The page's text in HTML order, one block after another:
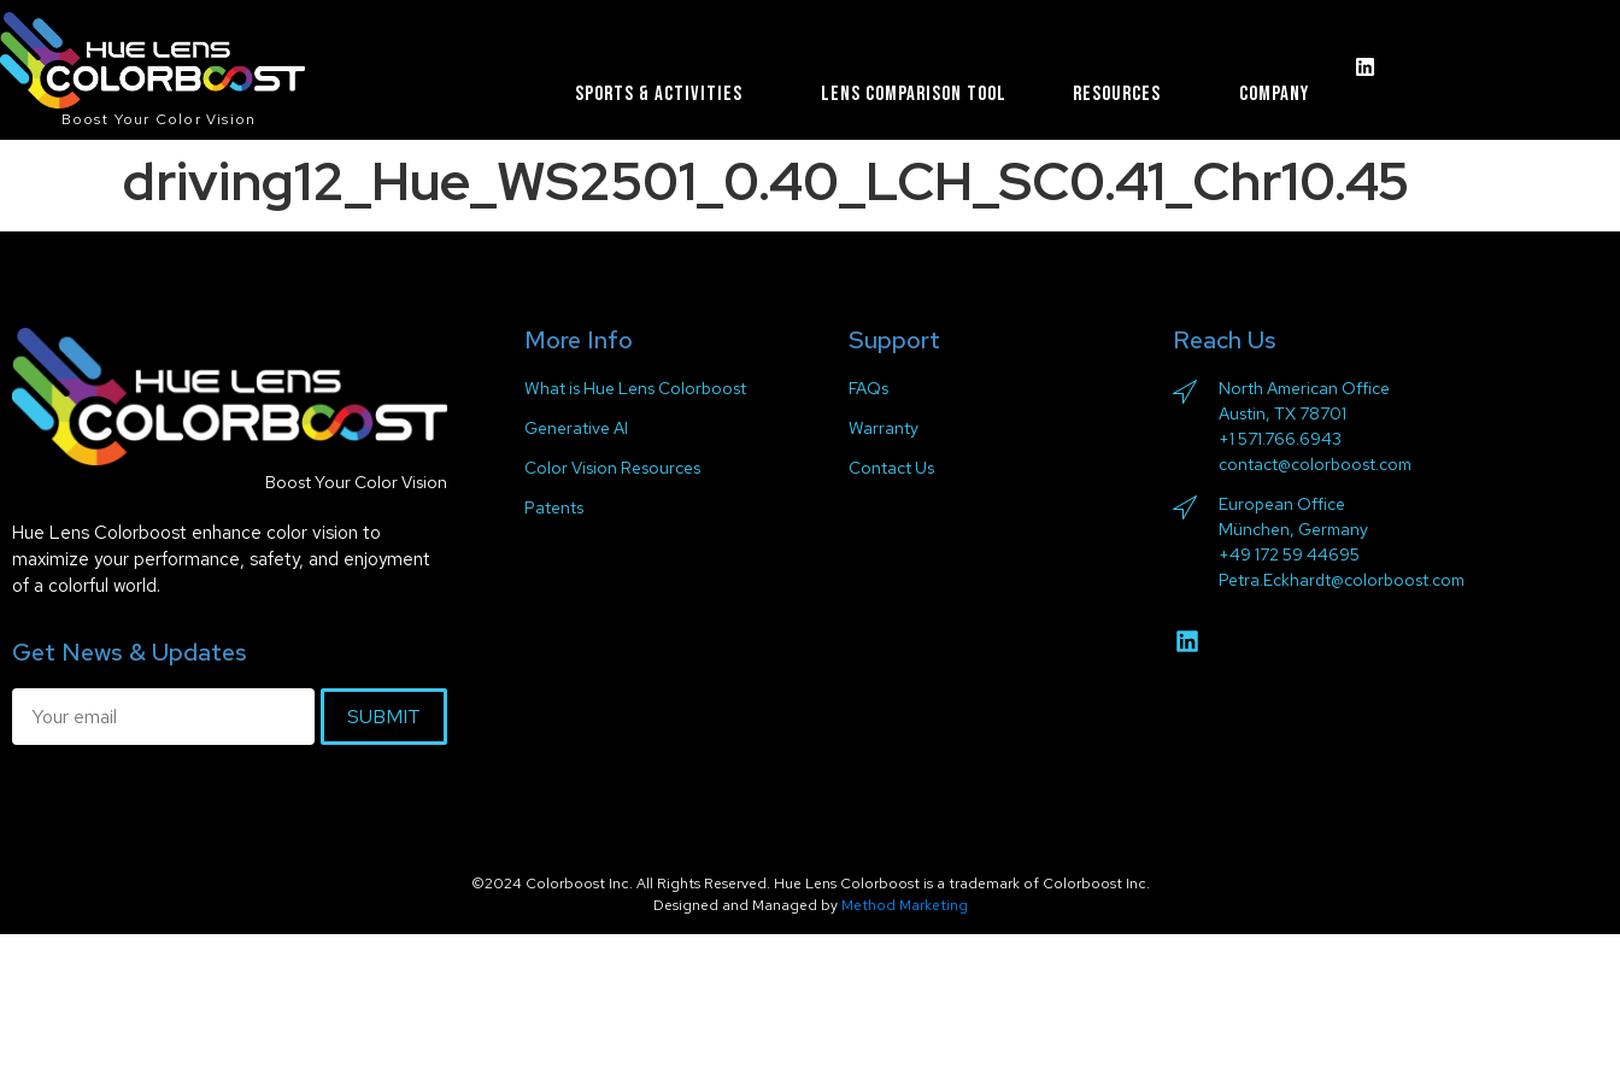
Boost Your Color Vision
Sports & Activities Lens Comparison Tool Resources Company
driving12_Hue_WS2501_0.40_LCH_SC0.41_Chr10.45
Boost Your Color Vision
Hue Lens Colorboost enhance color vision to
maximize your performance, safety, and enjoyment
of a colorful world.
Get News & Updates
SUBMIT
More Info
What is Hue Lens Colorboost
Generative AI
Color Vision Resources
Patents
Support
FAQs
Warranty
Contact Us
Reach Us
North American Office
Austin, TX 78701
+1 571.766.6943
contact@colorboost.com
European Office
München, Germany
+49 172 59 44695
Petra.Eckhardt@colorboost.com
©2024 Colorboost Inc. All Rights Reserved. Hue Lens Colorboost is a trademark of Colorboost Inc.
Designed and Managed by Method Marketing